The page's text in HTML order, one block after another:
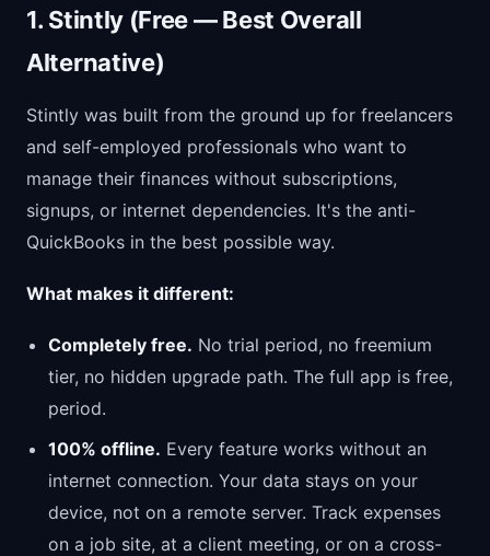
1. Stintly (Free — Best Overall
Alternative)
Stintly was built from the ground up for freelancers
and self-employed professionals who want to
manage their finances without subscriptions,
signups, or internet dependencies. It's the anti-
QuickBooks in the best possible way.
What makes it different:
Completely free. No trial period, no freemium
tier, no hidden upgrade path. The full app is free,
period.
100% offline. Every feature works without an
internet connection. Your data stays on your
device, not on a remote server. Track expenses
on a job site, at a client meeting, or on a cross-